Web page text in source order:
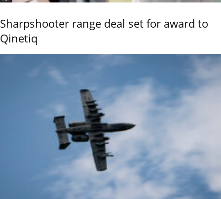
Sharpshooter range deal set for award to
Qinetiq